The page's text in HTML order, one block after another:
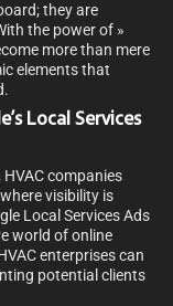
they are
the power of »
more than mere
elements that
Local Services
companies
visibility is
Local Services Ads
world of online
enterprises can
potential clients